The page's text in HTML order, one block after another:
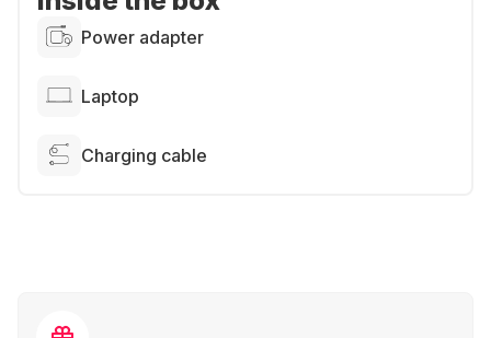
Power adapter
Laptop
Charging cable